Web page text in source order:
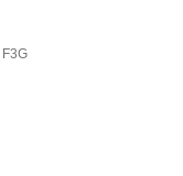
F3G